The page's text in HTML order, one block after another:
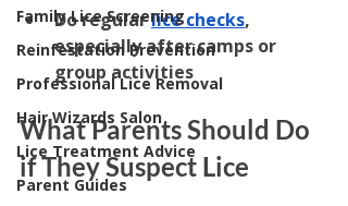
Family Lice Screening
Reinfestation Prevention
Professional Lice Removal
Hair Wizards Salon
Lice Treatment Advice
Parent Guides
Do regular lice checks,
especially after camps or
group activities
What Parents Should Do
if They Suspect Lice